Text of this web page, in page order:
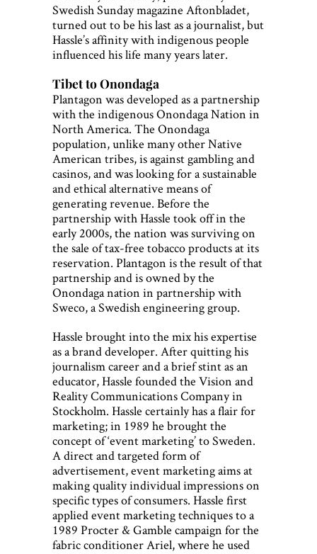
Swedish Sunday magazine Aftonbladet,
turned out to be his last as a journalist, but
Hassle’s affinity with indigenous people
influenced his life many years later.
Tibet to Onondaga
Plantagon was developed as a partnership
with the indigenous Onondaga Nation in
North America. The Onondaga
population, unlike many other Native
American tribes, is against gambling and
casinos, and was looking for a sustainable
and ethical alternative means of
generating revenue. Before the
partnership with Hassle took off in the
early 2000s, the nation was surviving on
the sale of tax-free tobacco products at its
reservation. Plantagon is the result of that
partnership and is owned by the
Onondaga nation in partnership with
Sweco, a Swedish engineering group.
Hassle brought into the mix his expertise
as a brand developer. After quitting his
journalism career and a brief stint as an
educator, Hassle founded the Vision and
Reality Communications Company in
Stockholm. Hassle certainly has a flair for
marketing; in 1989 he brought the
concept of ‘event marketing’ to Sweden.
A direct and targeted form of
advertisement, event marketing aims at
making quality individual impressions on
specific types of consumers. Hassle first
applied event marketing techniques to a
1989 Procter & Gamble campaign for the
fabric conditioner Ariel, where he used